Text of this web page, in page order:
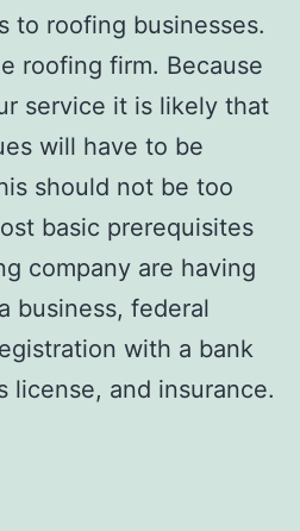
to roofing businesses.
roofing firm. Because
service it is likely that
will have to be
should not be too
basic prerequisites
company are having
business, federal
with a bank
license, and insurance.